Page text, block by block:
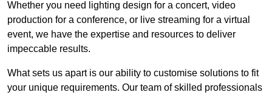
Whether you need lighting design for a concert, video
production for a conference, or live streaming for a virtual
event, we have the expertise and resources to deliver
impeccable results.
What sets us apart is our ability to customise solutions to fit
your unique requirements. Our team of skilled professionals